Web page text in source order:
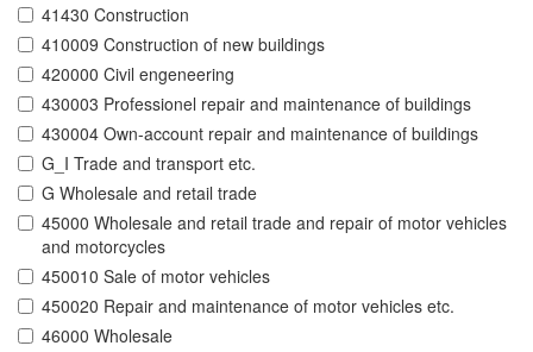
41430 Construction
410009 Construction of new buildings
420000 Civil engeneering
430003 Professionel repair and maintenance of buildings
430004 Own-account repair and maintenance of buildings
G_I Trade and transport etc.
G Wholesale and retail trade
45000 Wholesale and retail trade and repair of motor vehicles
and motorcycles
450010 Sale of motor vehicles
450020 Repair and maintenance of motor vehicles etc.
46000 Wholesale